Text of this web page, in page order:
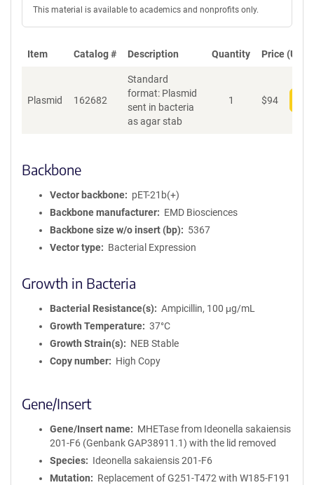
This material is available to academics and nonprofits only.
Item Catalog # Description Quantity Price (USD)
Plasmid 162682
Standard
format: Plasmid
sent in bacteria
as agar stab
1 $94
Backbone
Vector backbone
pET-21b(+)
Backbone manufacturer
EMD Biosciences
Backbone size w/o insert (bp)
5367
Vector type
Bacterial Expression
Growth in Bacteria
Bacterial Resistance(s)
Ampicillin, 100 μg/mL
Growth Temperature
37°C
Growth Strain(s)
NEB Stable
Copy number
High Copy
Gene/Insert
Gene/Insert name
MHETase from Ideonella sakaiensis
201-F6 (Genbank GAP38911.1) with the lid removed
Species
Ideonella sakaiensis 201-F6
Mutation
Replacement of G251-T472 with W185-F191